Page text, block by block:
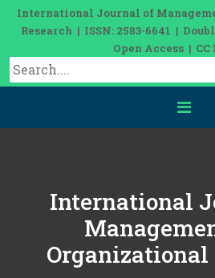
International Journal of
Research | ISSN: 2583-6641 |
Open Access | CC
International
Organizational